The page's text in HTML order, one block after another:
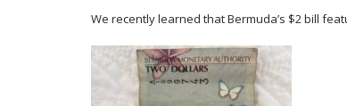
We recently learned that Bermuda’s $2 bill